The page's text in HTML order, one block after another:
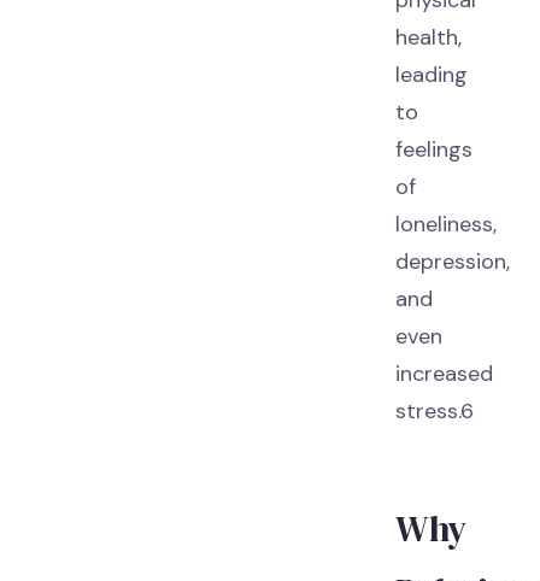
health,
leading
to
feelings
of
loneliness,
depression,
and
even
increased
stress.6
Why